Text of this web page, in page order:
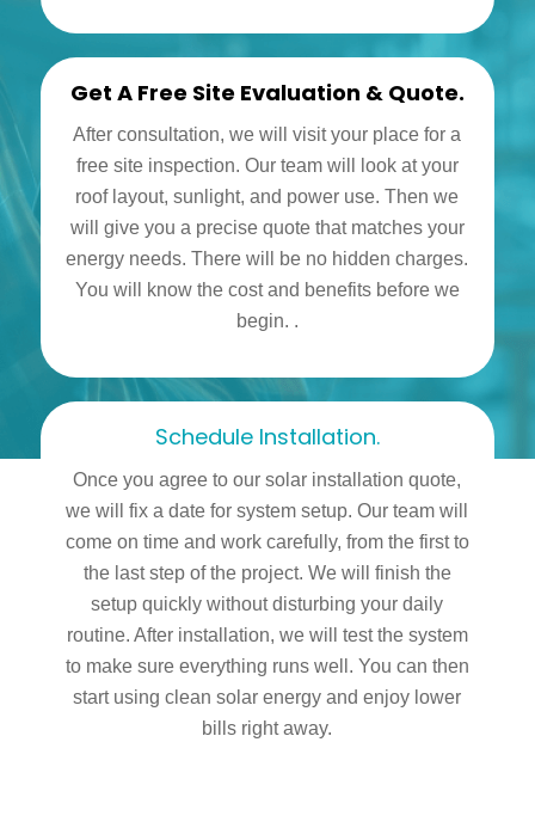
Get A Free Site Evaluation & Quote.
After consultation, we will visit your place for a
free site inspection. Our team will look at your
roof layout, sunlight, and power use. Then we
will give you a precise quote that matches your
energy needs. There will be no hidden charges.
You will know the cost and benefits before we
begin. .
Schedule Installation.
Once you agree to our solar installation quote,
we will fix a date for system setup. Our team will
come on time and work carefully, from the first to
the last step of the project. We will finish the
setup quickly without disturbing your daily
routine. After installation, we will test the system
to make sure everything runs well. You can then
start using clean solar energy and enjoy lower
bills right away.